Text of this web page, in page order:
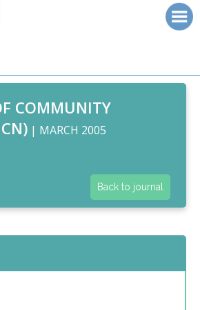
COMMUNITY
| MARCH 2005
Back to journal